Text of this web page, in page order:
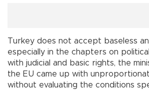
Turkey does not accept baseless
especially in the chapters on
with judicial and basic rights, the
the EU came up with
without evaluating the conditions